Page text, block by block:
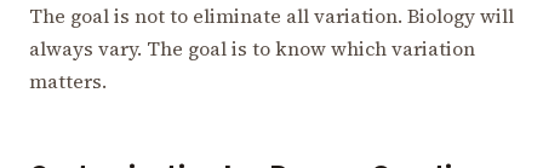
The goal is not to eliminate all variation. Biology will
always vary. The goal is to know which variation
matters.